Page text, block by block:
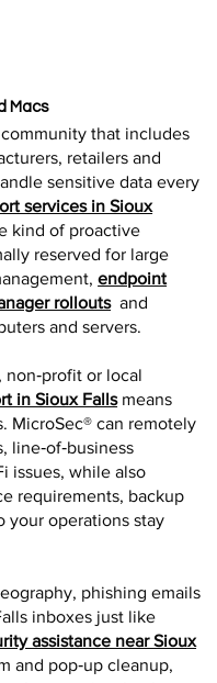
Macs
that includes
retailers and
sensitive data every
services in Sioux
kind of proactive
reserved for large
endpoint
rolloutsand
and servers.
or local
in Sioux Fallsmeans
MicroSec® can remotely
line‑of‑business
issues, while also
requirements, backup
your operations stay
phishing emails
inboxes just like
assistance near Sioux
and pop‑up cleanup,